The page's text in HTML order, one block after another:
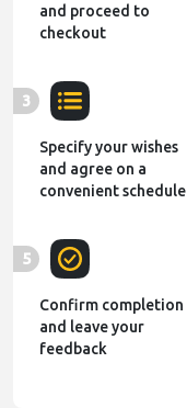
and proceed to
checkout
3
Specify your wishes
and agree on a
convenient schedule
5
Confirm completion
and leave your
feedback